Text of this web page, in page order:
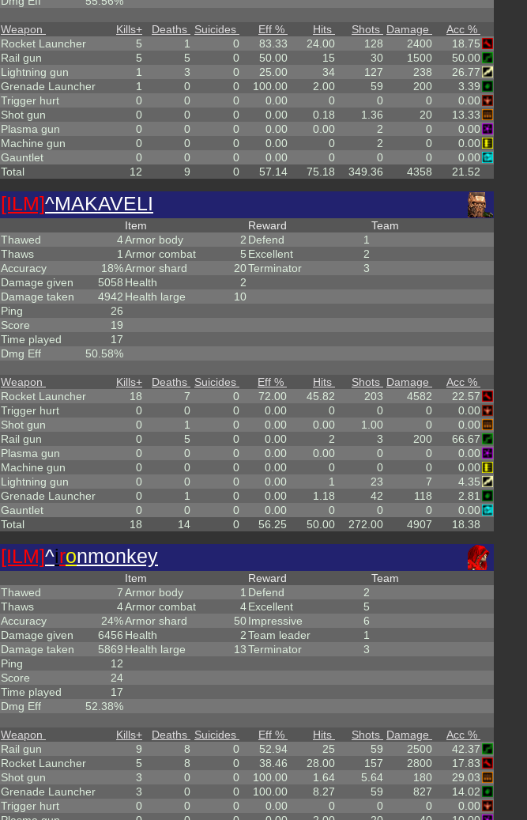
Weapon Kills+ Deaths Suicides Eff % Hits Shots Damage
Acc %
Rocket Launcher
5 1 0 83.33 24.00 128 2400
18.75
Rail gun
5 5 0 50.00 15 30 1500
50.00
Lightning gun
1 3 0 25.00 34 127 238
26.77
Grenade Launcher
1 0 0 100.00 2.00 59 200
3.39
Trigger hurt
0 0 0 0.00 0 0 0
0.00
Shot gun
0 0 0 0.00 0.18 1.36 20
13.33
Plasma gun
0 0 0 0.00 0.00 2 0
0.00
Machine gun
0 0 0 0.00 0 2 0
0.00
Gauntlet
0 0 0 0.00 0 0 0
0.00
Total
12 9 0 57.14 75.18 349.36 4358 21.52
[ILM]^MAKAVELI
Thawed
4
Thaws
1
Accuracy
18%
Damage given
5058
Damage taken
4942
Ping
26
Score
19
Time played
17
Dmg Eff
50.58%
Item
Armor body
2
Armor combat
5
Armor shard
20
Health
2
Health large
10
Reward
Defend
1
Excellent
2
Terminator
3
Team
Weapon Kills+ Deaths Suicides Eff % Hits Shots Damage
Acc %
Rocket Launcher
18 7 0 72.00 45.82 203 4582
22.57
Trigger hurt
0 0 0 0.00 0 0 0
0.00
Shot gun
0 1 0 0.00 0.00 1.00 0
0.00
Rail gun
0 5 0 0.00 2 3 200
66.67
Plasma gun
0 0 0 0.00 0.00 0 0
0.00
Machine gun
0 0 0 0.00 0 0 0
0.00
Lightning gun
0 0 0 0.00 1 23 7
4.35
Grenade Launcher
0 1 0 0.00 1.18 42 118
2.81
Gauntlet
0 0 0 0.00 0 0 0
0.00
Total
18 14 0 56.25 50.00 272.00 4907 18.38
[ILM]^ironmonkey
Thawed
7
Thaws
4
Accuracy
24%
Damage given
6456
Damage taken
5869
Ping
12
Score
24
Time played
17
Dmg Eff
52.38%
Item
Armor body
1
Armor combat
4
Armor shard
50
Health
2
Health large
13
Reward
Defend
2
Excellent
5
Impressive
6
Team leader
1
Terminator
3
Team
Weapon Kills+ Deaths Suicides Eff % Hits Shots Damage
Acc %
Rail gun
9 8 0 52.94 25 59 2500
42.37
Rocket Launcher
5 8 0 38.46 28.00 157 2800
17.83
Shot gun
3 0 0 100.00 1.64 5.64 180
29.03
Grenade Launcher
3 0 0 100.00 8.27 59 827
14.02
Trigger hurt
0 0 0 0.00 0 0 0
0.00